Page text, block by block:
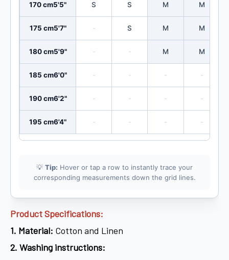
170 cm5'5" S S M M
175 cm5'7" - S M M
180 cm5'9" - - M M
185 cm6'0" - - - -
190 cm6'2" - - - -
195 cm6'4" - - - -
💡 Tip: Hover or tap a row to instantly trace your
corresponding measurements down the grid lines.
Product Specifications:
1. Material: Cotton and Linen
2. Washing instructions: